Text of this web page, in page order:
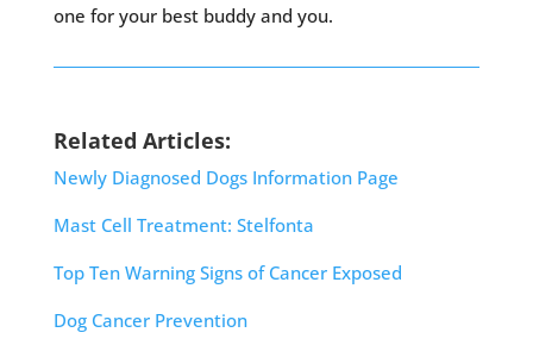
one for your best buddy and you.
Related Articles:
Newly Diagnosed Dogs Information Page
Mast Cell Treatment: Stelfonta
Top Ten Warning Signs of Cancer Exposed
Dog Cancer Prevention